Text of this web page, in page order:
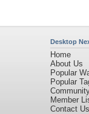
Desktop
Home
About Us
Popular
Popular
Member
Contact Us